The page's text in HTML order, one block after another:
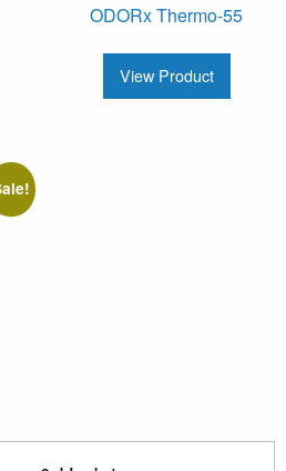
ODORx Thermo-55
View Product